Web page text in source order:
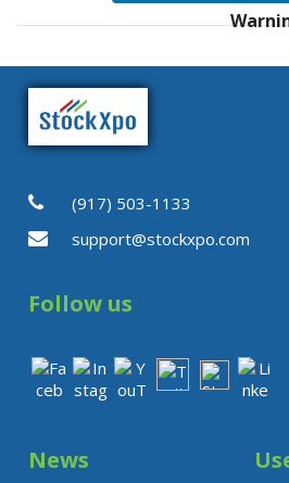
(917) 503-1133
support@stockxpo.com
Follow us
News